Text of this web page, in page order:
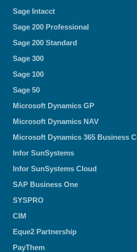
Sage Intacct
Sage 200 Professional
Sage 200 Standard
Sage 300
Sage 100
Sage 50
Microsoft Dynamics GP
Microsoft Dynamics NAV
Microsoft Dynamics 365 Business
Infor SunSystems
Infor SunSystems Cloud
SAP Business One
SYSPRO
CIM
Eque2 Partnership
PayThem